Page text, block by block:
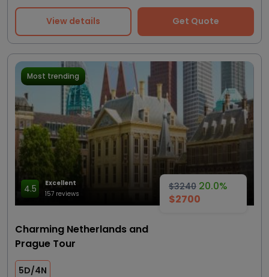
View details Get Quote
$3240 20.0%
$2700
Most trending
4.5
Excellent
157 reviews
Charming Netherlands and
Prague Tour
5D/4N